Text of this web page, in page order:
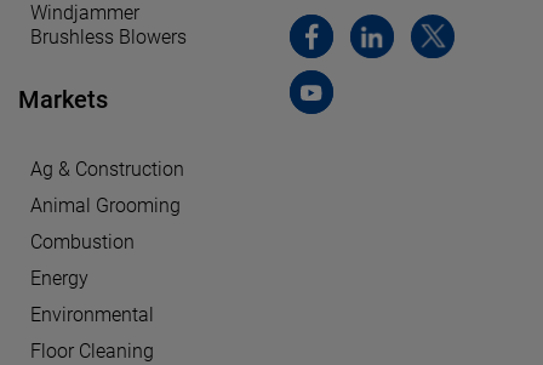
Windjammer
Brushless Blowers
Markets
Ag & Construction
Animal Grooming
Combustion
Energy
Environmental
Floor Cleaning